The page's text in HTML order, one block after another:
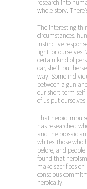
research into
whole story.
The interesting
circumstances,
instinctive
fight for ourselves.
certain kind of
car, she’ll put
way. Some
between a gun
our short-term
of us put
That heroic
has researched
and the prosaic
whites, those who
before, and
found that
make sacrifices
conscious
heroically.